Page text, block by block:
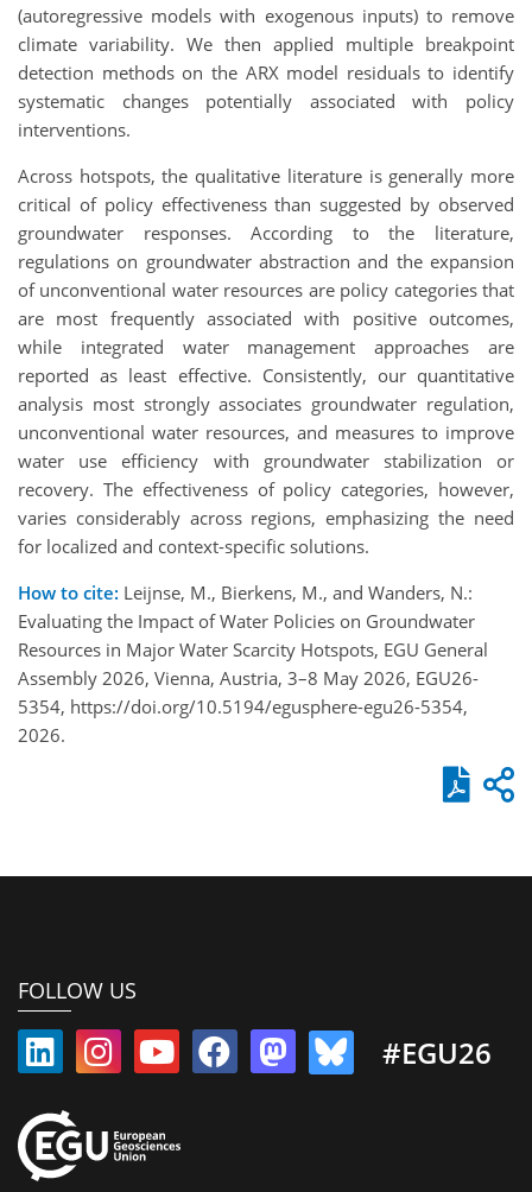
(autoregressive models with exogenous inputs) to remove
climate variability. We then applied multiple breakpoint
detection methods on the ARX model residuals to identify
systematic changes potentially associated with policy
interventions.
Across hotspots, the qualitative literature is generally more
critical of policy effectiveness than suggested by observed
groundwater responses. According to the literature,
regulations on groundwater abstraction and the expansion
of unconventional water resources are policy categories that
are most frequently associated with positive outcomes,
while integrated water management approaches are
reported as least effective. Consistently, our quantitative
analysis most strongly associates groundwater regulation,
unconventional water resources, and measures to improve
water use efficiency with groundwater stabilization or
recovery. The effectiveness of policy categories, however,
varies considerably across regions, emphasizing the need
for localized and context-specific solutions.
How to cite: Leijnse, M., Bierkens, M., and Wanders, N.:
Evaluating the Impact of Water Policies on Groundwater
Resources in Major Water Scarcity Hotspots, EGU General
Assembly 2026, Vienna, Austria, 3–8 May 2026, EGU26-
5354, https://doi.org/10.5194/egusphere-egu26-5354,
2026.
FOLLOW US
#EGU26